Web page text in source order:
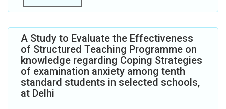
A Study to Evaluate the Effectiveness
of Structured Teaching Programme on
knowledge regarding Coping Strategies
of examination anxiety among tenth
standard students in selected schools,
at Delhi